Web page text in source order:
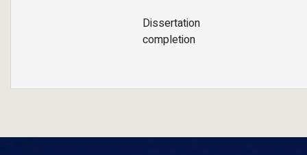
Dissertation
completion